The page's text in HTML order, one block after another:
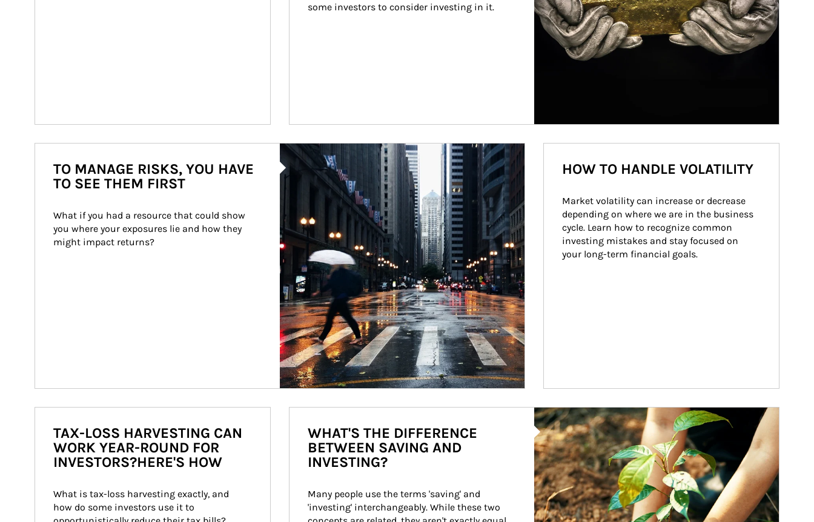
some investors to consider investing in it.
Article Image
TO MANAGE RISKS, YOU HAVE
TO SEE THEM FIRST
What if you had a resource that could show
you where your exposures lie and how they
might impact returns?
HOW TO HANDLE VOLATILITY
Market volatility can increase or decrease
depending on where we are in the business
cycle. Learn how to recognize common
investing mistakes and stay focused on
your long-term financial goals.
TAX-LOSS HARVESTING CAN
WORK YEAR-ROUND FOR
INVESTORS?HERE'S HOW
What is tax-loss harvesting exactly, and
how do some investors use it to
Article Image
WHAT'S THE DIFFERENCE
BETWEEN SAVING AND
INVESTING?
Many people use the terms 'saving' and
'investing' interchangeably. While these two